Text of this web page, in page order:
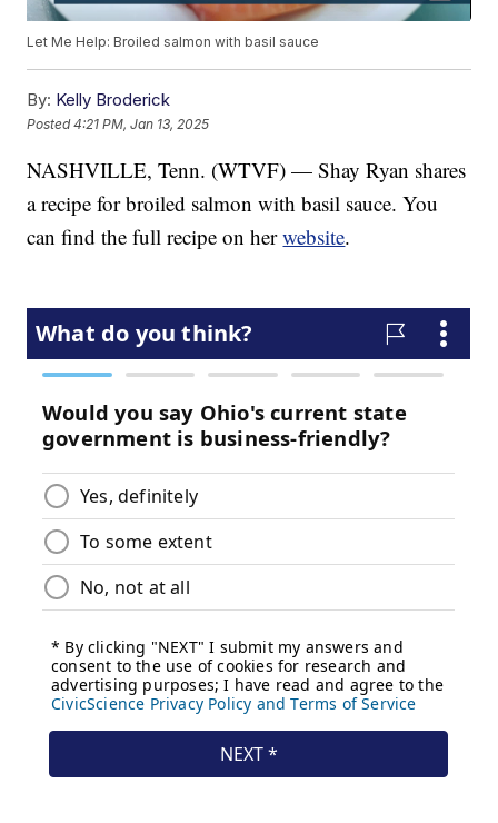
Let Me Help: Broiled salmon with basil sauce
By: Kelly Broderick
Posted4:21 PM, Jan 13, 2025
NASHVILLE, Tenn. (WTVF) — Shay Ryan shares
a recipe for broiled salmon with basil sauce. You
can find the full recipe on herwebsite.